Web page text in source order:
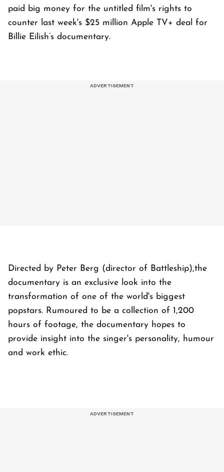
paid big money for the untitled film's rights to
counter last week's $25 million Apple TV+ deal for
Billie Eilish’s documentary.
Directed by Peter Berg (director of Battleship),the
documentary is an exclusive look into the
transformation of one of the world's biggest
popstars. Rumoured to be a collection of 1,200
hours of footage, the documentary hopes to
provide insight into the singer's personality, humour
and work ethic.